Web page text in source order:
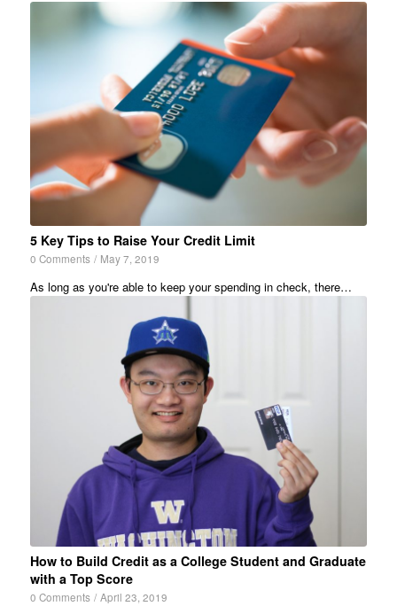
5 Key Tips to Raise Your Credit Limit
0 Comments / May 7, 2019
As long as you're able to keep your spending in check, there…
How to Build Credit as a College Student and Graduate
with a Top Score
0 Comments / April 23, 2019